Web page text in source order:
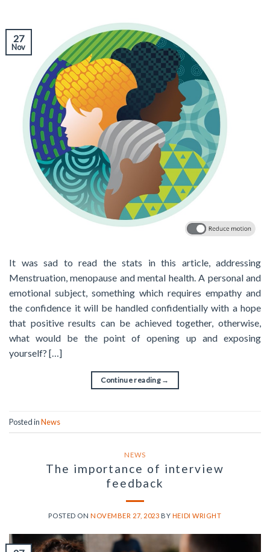
27
Nov
It was sad to read the stats in this article, addressing
Menstruation, menopause and mental health. A personal and
emotional subject, something which requires empathy and
the confidence it will be handled confidentially with a hope
that positive results can be achieved together, otherwise,
what would be the point of opening up and exposing
yourself? […]
Continue reading →
Posted inNews
NEWS
The importance of interview
feedback
POSTED ONNOVEMBER 27, 2023 BY HEIDI WRIGHT